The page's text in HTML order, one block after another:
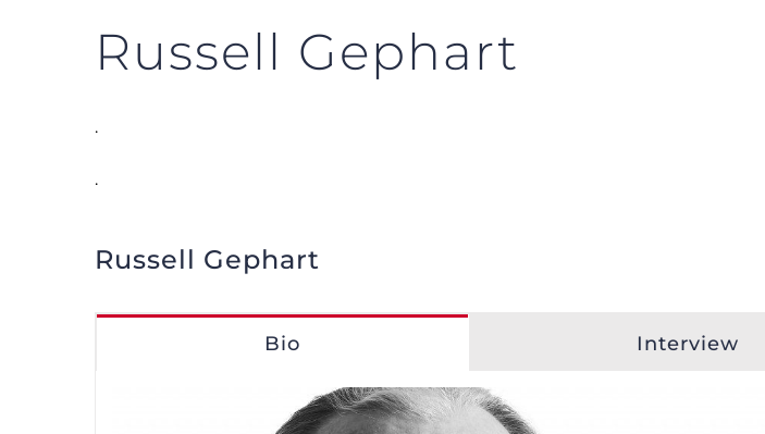
Russell Gephart
.
.
Russell Gephart
Bio Interview